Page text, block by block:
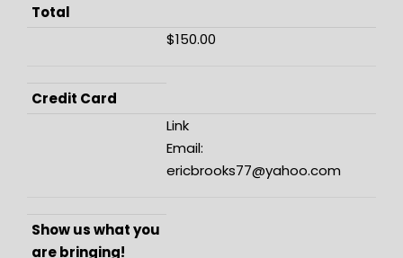
Total
$150.00
Credit Card
Link
Email:
ericbrooks77@yahoo.com
Show us what you
are bringing!